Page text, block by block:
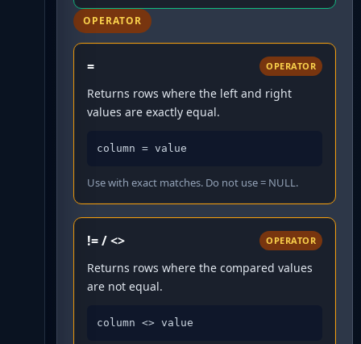
OPERATOR
= OPERATOR
Returns rows where the left and right
values are exactly equal.
column = value
Use with exact matches. Do not use = NULL.
!= / <> OPERATOR
Returns rows where the compared values
are not equal.
column <> value